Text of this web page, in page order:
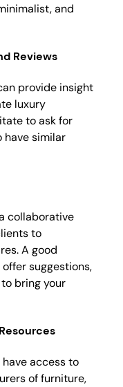
and
Reviews
provide insight
luxury
to ask for
have similar
collaborative
to
A good
suggestions,
bring your
access to
of furniture,